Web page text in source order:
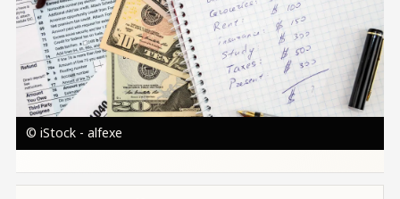
© iStock - alfexe